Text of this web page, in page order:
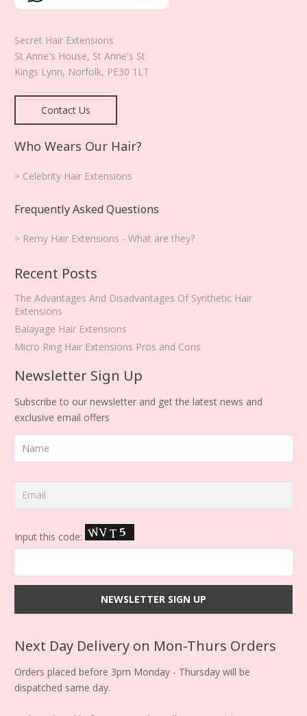
Secret Hair Extensions
St Anne's House, St Anne's St
Kings Lynn, Norfolk, PE30 1LT
Contact Us
Who Wears Our Hair?
> Celebrity Hair Extensions
Frequently Asked Questions
> Remy Hair Extensions - What are they?
Recent Posts
The Advantages And Disadvantages Of Synthetic Hair
Extensions
Balayage Hair Extensions
Micro Ring Hair Extensions Pros and Cons
Newsletter Sign Up
Subscribe to our newsletter and get the latest news and
exclusive email offers
Input this code:
Next Day Delivery on Mon-Thurs Orders
Orders placed before 3pm Monday - Thursday will be
dispatched same day.